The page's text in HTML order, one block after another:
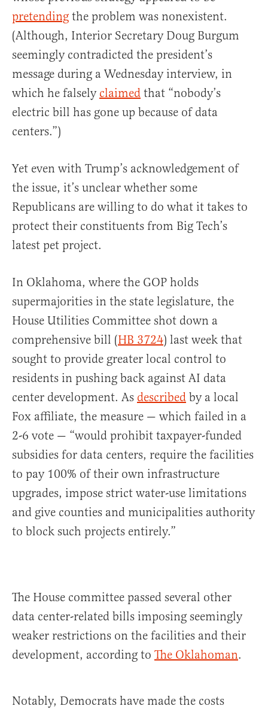
pretending the problem was nonexistent.
(Although, Interior Secretary Doug Burgum
seemingly contradicted the president’s
message during a Wednesday interview, in
which he falsely claimed that “nobody’s
electric bill has gone up because of data
centers.”)
Yet even with Trump’s acknowledgement of
the issue, it’s unclear whether some
Republicans are willing to do what it takes to
protect their constituents from Big Tech’s
latest pet project.
In Oklahoma, where the GOP holds
supermajorities in the state legislature, the
House Utilities Committee shot down a
comprehensive bill (HB 3724) last week that
sought to provide greater local control to
residents in pushing back against AI data
center development. As described by a local
Fox affiliate, the measure — which failed in a
2-6 vote — “would prohibit taxpayer-funded
subsidies for data centers, require the facilities
to pay 100% of their own infrastructure
upgrades, impose strict water-use limitations
and give counties and municipalities authority
to block such projects entirely.”
The House committee passed several other
data center-related bills imposing seemingly
weaker restrictions on the facilities and their
development, according to The Oklahoman.
Notably, Democrats have made the costs